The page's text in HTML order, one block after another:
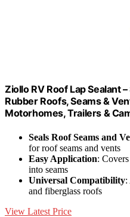
Ziollo RV Roof Lap Sealant
Rubber Roofs, Seams &
Motorhomes, Trailers &
Seals Roof Seams and
for roof seams and vents
Easy Application:
into seams
Universal Compatibility:
and fiberglass roofs
View Latest Price